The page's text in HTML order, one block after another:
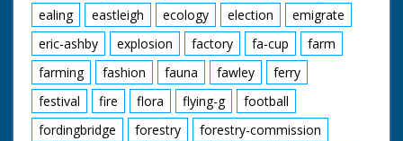
ealing
eastleigh ecology election
emigrate
eric-ashby
explosion factory fa-cup
farm
farming
fashion fauna fawley
ferry
festival
fire flora flying-g
football
fordingbridge
forestry
forestry-commission